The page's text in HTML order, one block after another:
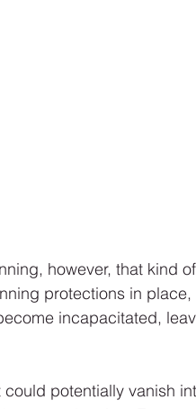
however, that kind of
protections in place,
incapacitated,
potentially vanish